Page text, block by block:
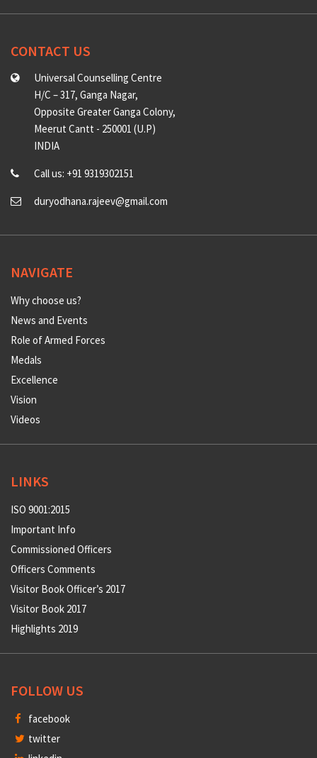
CONTACT US
Universal Counselling Centre
H/C – 317, Ganga Nagar,
Opposite Greater Ganga Colony,
Meerut Cantt - 250001 (U.P)
INDIA
Call us: +91 9319302151
duryodhana.rajeev@gmail.com
NAVIGATE
Why choose us?
News and Events
Role of Armed Forces
Medals
Excellence
Vision
Videos
LINKS
ISO 9001:2015
Important Info
Commissioned Officers
Officers Comments
Visitor Book Officer’s 2017
Visitor Book 2017
Highlights 2019
FOLLOW US
facebook
twitter